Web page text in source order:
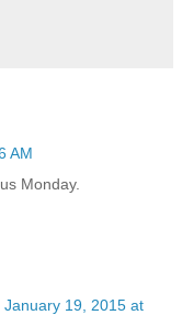
AM
Monday.
January 19, 2015 at